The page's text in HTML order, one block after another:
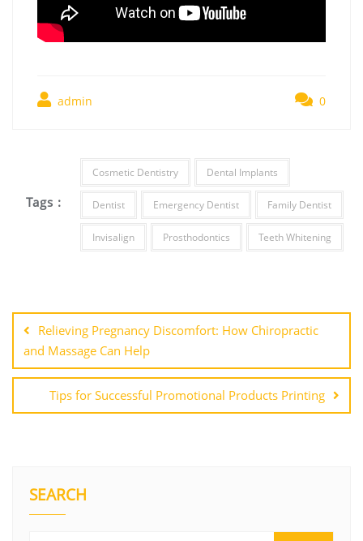
admin 0
Tags :
Cosmetic Dentistry Dental Implants
Dentist Emergency Dentist Family Dentist
Invisalign Prosthodontics Teeth Whitening
navigation
Relieving Pregnancy Discomfort: How Chiropractic
and Massage Can Help
Tips for Successful Promotional Products Printing
SEARCH